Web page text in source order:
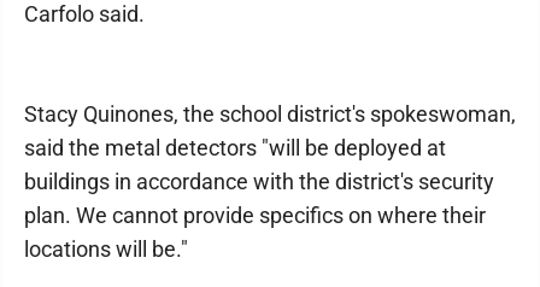
Carfolo said.
Stacy Quinones, the school district's spokeswoman,
said the metal detectors "will be deployed at
buildings in accordance with the district's security
plan. We cannot provide specifics on where their
locations will be."